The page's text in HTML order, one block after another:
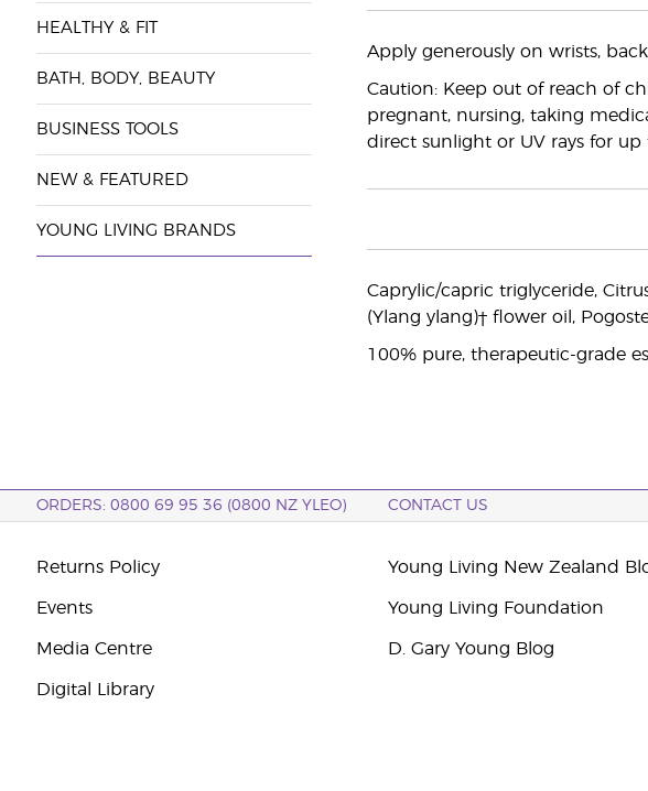
HEALTHY & FIT
BATH, BODY, BEAUTY
BUSINESS TOOLS
NEW & FEATURED
YOUNG LIVING BRANDS
Apply generously on wrists,
Caution: Keep out of reach of
pregnant, nursing, taking
direct sunlight or UV rays for
Caprylic/capric triglyceride,
(Ylang ylang)† flower oil,
100% pure, therapeutic-grade
ORDERS: 0800 69 95 36 (0800 NZ YLEO) CONTACT US
Returns Policy
Events
Media Centre
Digital Library
Young Living New Zealand
Young Living Foundation
D. Gary Young Blog